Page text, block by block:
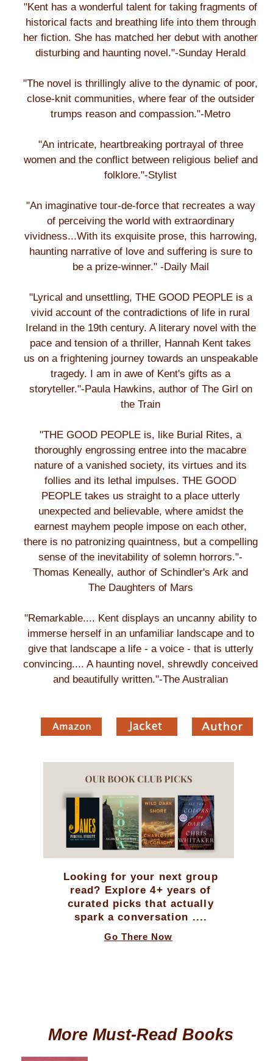
"Kent has a wonderful talent for taking fragments of
historical facts and breathing life into them through
her fiction. She has matched her debut with another
disturbing and haunting novel."-Sunday Herald
"The novel is thrillingly alive to the dynamic of poor,
close-knit communities, where fear of the outsider
trumps reason and compassion."-Metro
"An intricate, heartbreaking portrayal of three
women and the conflict between religious belief and
folklore."-Stylist
"An imaginative tour-de-force that recreates a way
of perceiving the world with extraordinary
vividness...With its exquisite prose, this harrowing,
haunting narrative of love and suffering is sure to
be a prize-winner." -Daily Mail
"Lyrical and unsettling, THE GOOD PEOPLE is a
vivid account of the contradictions of life in rural
Ireland in the 19th century. A literary novel with the
pace and tension of a thriller, Hannah Kent takes
us on a frightening journey towards an unspeakable
tragedy. I am in awe of Kent's gifts as a
storyteller."-Paula Hawkins, author of The Girl on
the Train
"THE GOOD PEOPLE is, like Burial Rites, a
thoroughly engrossing entree into the macabre
nature of a vanished society, its virtues and its
follies and its lethal impulses. THE GOOD
PEOPLE takes us straight to a place utterly
unexpected and believable, where amidst the
earnest mayhem people impose on each other,
there is no patronizing quaintness, but a compelling
sense of the inevitability of solemn horrors."-
Thomas Keneally, author of Schindler's Ark and
The Daughters of Mars
"Remarkable.... Kent displays an uncanny ability to
immerse herself in an unfamiliar landscape and to
give that landscape a life - a voice - that is utterly
convincing.... A haunting novel, shrewdly conceived
and beautifully written."-The Australian
Looking for your next group
read? Explore 4+ years of
curated picks that actually
spark a conversation ....
Go There Now
More Must-Read Books